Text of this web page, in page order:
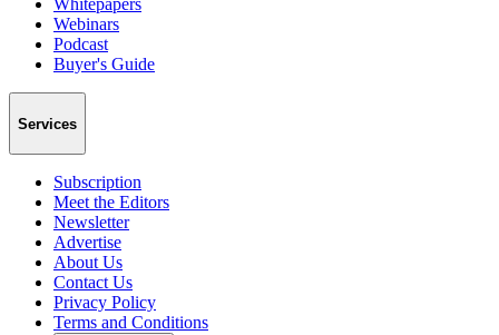
Webinars
Podcast
Buyer's Guide
Services
Subscription
Meet the Editors
Newsletter
Advertise
About Us
Contact Us
Privacy Policy
Terms and Conditions